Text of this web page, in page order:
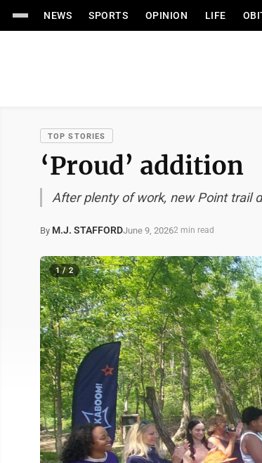
NEWS SPORTS OPINION LIFE
TOP STORIES
‘Proud’ addition
After plenty of work, new Point trail
By M.J. STAFFORDJune 9, 20262 min read
1 / 2